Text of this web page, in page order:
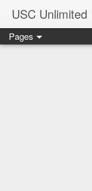
USC Unlimited
Pages